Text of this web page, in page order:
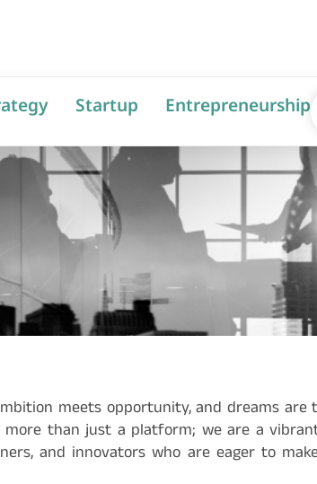
Startup Entrepreneurship
meets opportunity, and dreams
than just a platform; we are a
and innovators who are eager to